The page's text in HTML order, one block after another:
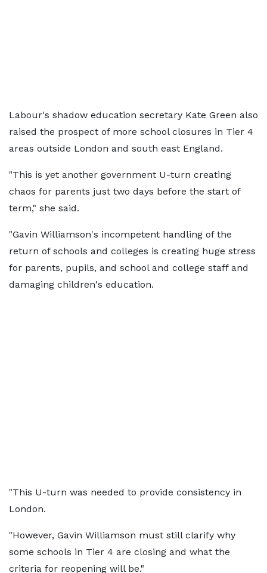
Labour's shadow education secretary Kate Green also
raised the prospect of more school closures in Tier 4
areas outside London and south east England.
"This is yet another government U-turn creating
chaos for parents just two days before the start of
term," she said.
"Gavin Williamson's incompetent handling of the
return of schools and colleges is creating huge stress
for parents, pupils, and school and college staff and
damaging children's education.
"This U-turn was needed to provide consistency in
London.
"However, Gavin Williamson must still clarify why
some schools in Tier 4 are closing and what the
criteria for reopening will be."